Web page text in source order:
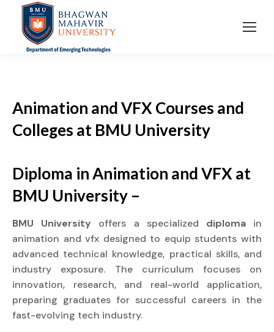
Animation and VFX Courses and
Colleges at BMU University
Diploma in Animation and VFX at
BMU University –
BMU University offers a specialized diploma in
animation and vfx designed to equip students with
advanced technical knowledge, practical skills, and
industry exposure. The curriculum focuses on
innovation, research, and real-world application,
preparing graduates for successful careers in the
fast-evolving tech industry.